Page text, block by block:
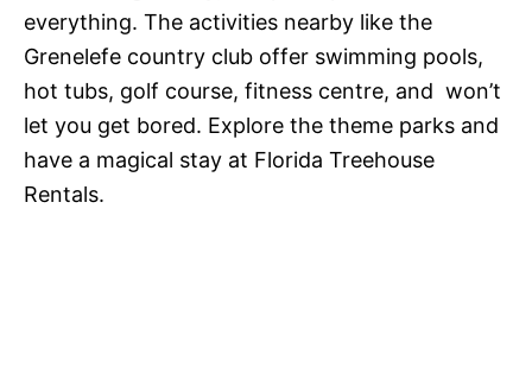
everything. The activities nearby like the
Grenelefe country club offer swimming pools,
hot tubs, golf course, fitness centre, and won’t
let you get bored. Explore the theme parks and
have a magical stay at Florida Treehouse
Rentals.